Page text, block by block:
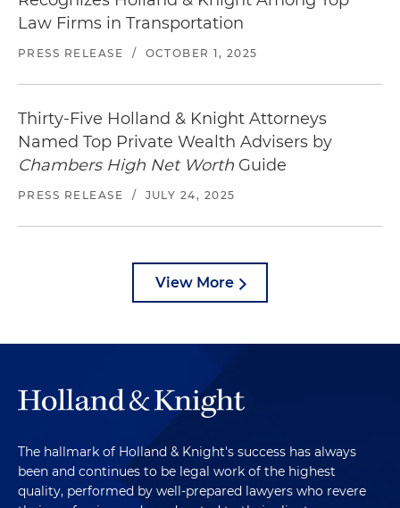
Law Firms in Transportation
PRESS RELEASE / OCTOBER 1, 2025
Thirty-Five Holland & Knight Attorneys
Named Top Private Wealth Advisers by
Chambers High Net Worth Guide
PRESS RELEASE / JULY 24, 2025
View More
The hallmark of Holland & Knight's success has always
been and continues to be legal work of the highest
quality, performed by well-prepared lawyers who revere